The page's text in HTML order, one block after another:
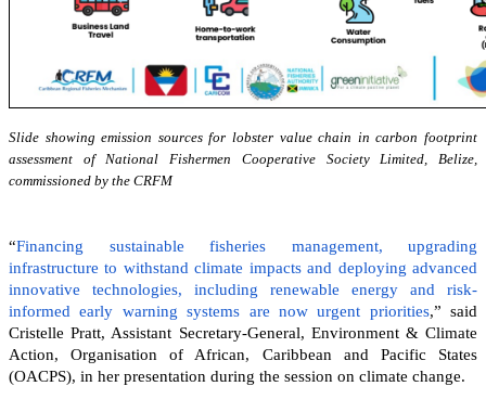
Slide showing emission sources for lobster value chain in carbon footprint
assessment of National Fishermen Cooperative Society Limited, Belize,
commissioned by the CRFM
“Financing sustainable fisheries management, upgrading
infrastructure to withstand climate impacts and deploying advanced
innovative technologies, including renewable energy and risk-
informed early warning systems are now urgent priorities,” said
Cristelle Pratt, Assistant Secretary-General, Environment & Climate
Action, Organisation of African, Caribbean and Pacific States
(OACPS), in her presentation during the session on climate change.